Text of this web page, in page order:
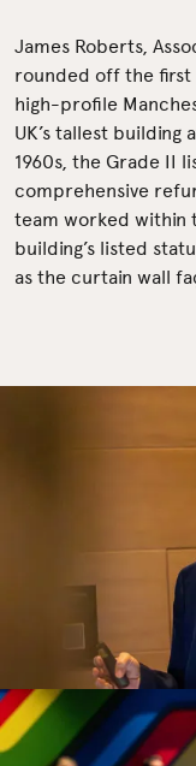
James Roberts,
rounded off the first
high-profile
UK’s tallest
1960s, the Grade II
comprehensive
team worked within
building’s listed
as the curtain wall